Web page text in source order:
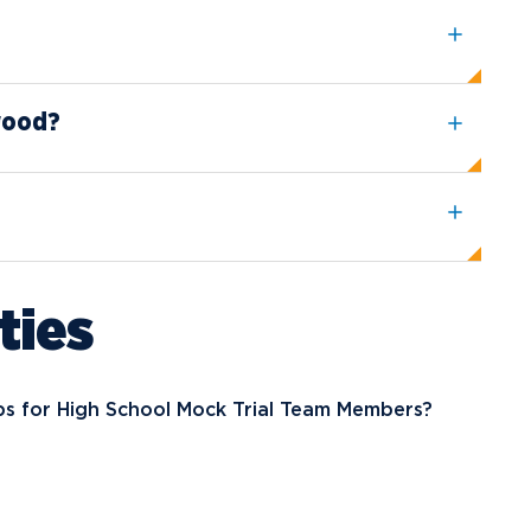
High School Mock Trial Team Members?